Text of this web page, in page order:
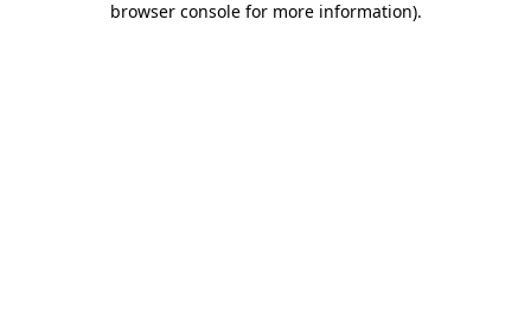
browser console for more information).